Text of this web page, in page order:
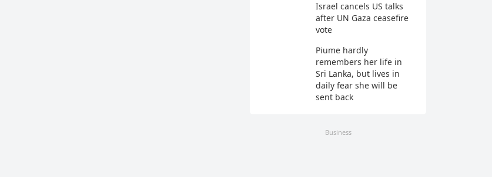
Israel cancels US talks
after UN Gaza ceasefire
vote
Piume hardly
remembers her life in
Sri Lanka, but lives in
daily fear she will be
sent back
Business